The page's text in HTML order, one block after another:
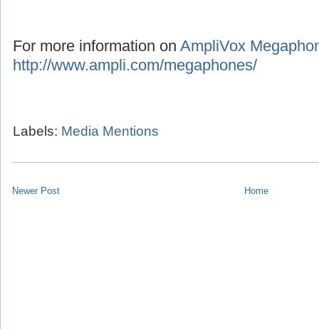
For more information on AmpliVox
http://www.ampli.com/megaphones/
Labels: Media Mentions
Newer Post Home